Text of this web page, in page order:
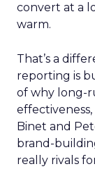
convert at a
warm.
That’s a
reporting is
of why long-
Binet and
brand-
really rivals